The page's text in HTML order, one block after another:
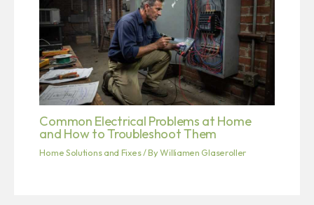
Common Electrical Problems at Home
and How to Troubleshoot Them
Home Solutions and Fixes/ ByWilliamen Glaseroller